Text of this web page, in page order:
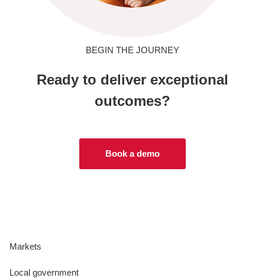
BEGIN THE JOURNEY
Ready to deliver exceptional
outcomes?
Book a demo
Markets
Local government